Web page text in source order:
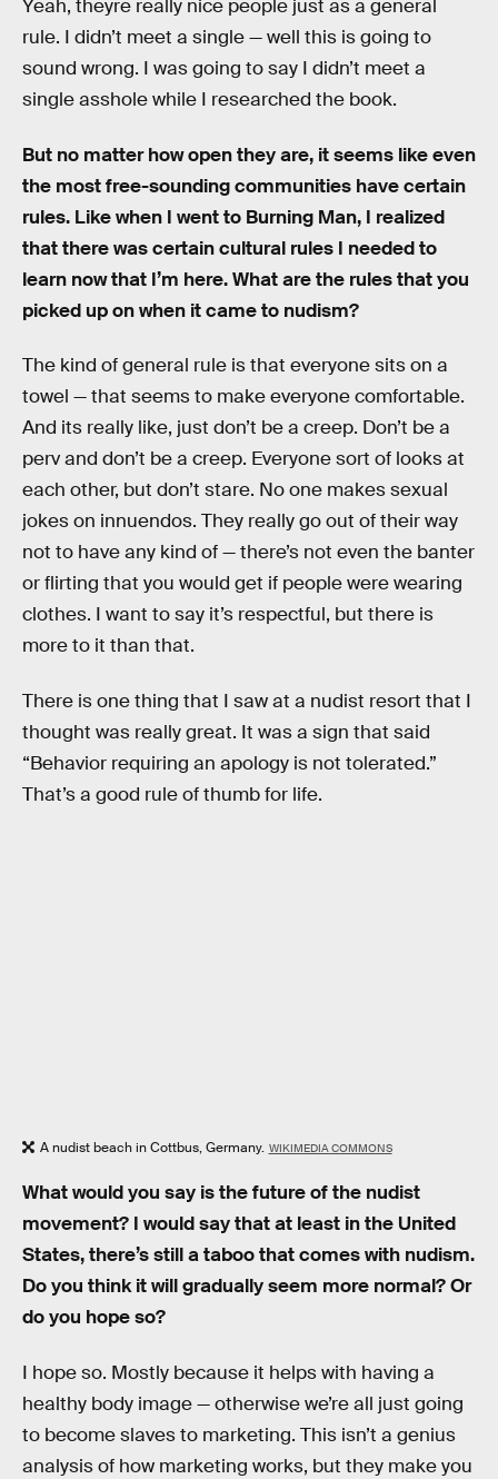
Yeah, theyre really nice people just as a general
rule. I didn’t meet a single — well this is going to
sound wrong. I was going to say I didn’t meet a
single asshole while I researched the book.
But no matter how open they are, it seems like even
the most free-sounding communities have certain
rules. Like when I went to Burning Man, I realized
that there was certain cultural rules I needed to
learn now that I’m here. What are the rules that you
picked up on when it came to nudism?
The kind of general rule is that everyone sits on a
towel — that seems to make everyone comfortable.
And its really like, just don’t be a creep. Don’t be a
perv and don’t be a creep. Everyone sort of looks at
each other, but don’t stare. No one makes sexual
jokes on innuendos. They really go out of their way
not to have any kind of — there’s not even the banter
or flirting that you would get if people were wearing
clothes. I want to say it’s respectful, but there is
more to it than that.
There is one thing that I saw at a nudist resort that I
thought was really great. It was a sign that said
“Behavior requiring an apology is not tolerated.”
That’s a good rule of thumb for life.
A nudist beach in Cottbus, Germany. WIKIMEDIA COMMONS
What would you say is the future of the nudist
movement? I would say that at least in the United
States, there’s still a taboo that comes with nudism.
Do you think it will gradually seem more normal? Or
do you hope so?
I hope so. Mostly because it helps with having a
healthy body image — otherwise we’re all just going
to become slaves to marketing. This isn’t a genius
analysis of how marketing works, but they make you